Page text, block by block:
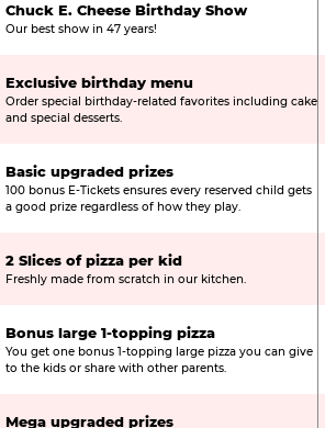
Chuck E. Cheese Birthday Show
Our best show in 47 years!
Exclusive birthday menu
Order special birthday-related favorites including cake
and special desserts.
Basic upgraded prizes
100 bonus E-Tickets ensures every reserved child gets
a good prize regardless of how they play.
2 Slices of pizza per kid
Freshly made from scratch in our kitchen.
Bonus large 1-topping pizza
You get one bonus 1-topping large pizza you can give
to the kids or share with other parents.
Mega upgraded prizes